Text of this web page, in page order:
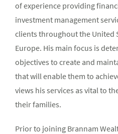
of experience providing
investment management
clients throughout the United
Europe. His main focus is
objectives to create and
that will enable them to
views his services as vital to
their families.
Prior to joining Brannam